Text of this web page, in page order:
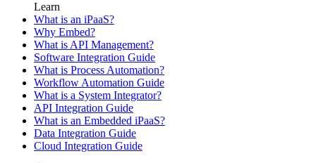
Learn
What is an iPaaS?
Why Embed?
What is API Management?
Software Integration Guide
What is Process Automation?
Workflow Automation Guide
What is a System Integrator?
API Integration Guide
What is an Embedded iPaaS?
Data Integration Guide
Cloud Integration Guide